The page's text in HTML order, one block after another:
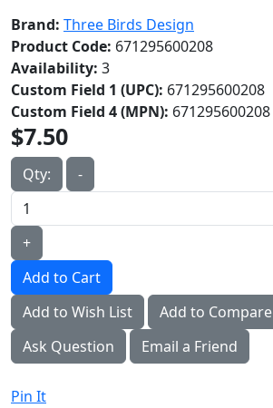
Brand: Three Birds Design
Product Code: 671295600208
Availability: 3
Custom Field 1 (UPC): 671295600208
Custom Field 4 (MPN): 671295600208
$7.50
Qty: -
+
Add to Cart
Add to Wish List
Add to Compare
Ask Question
Email a Friend
Pin It